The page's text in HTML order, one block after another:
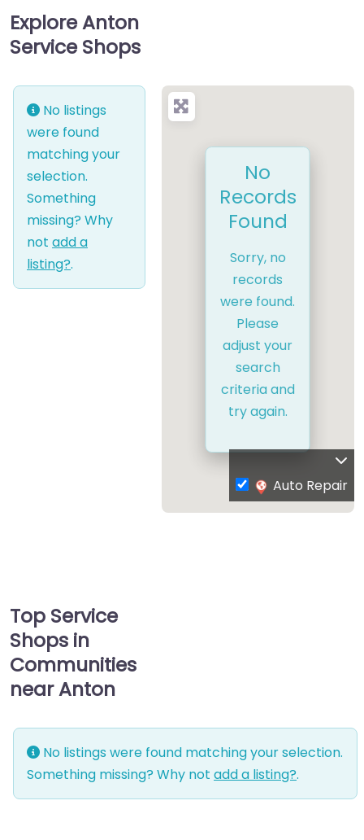
Explore Anton
Service Shops
No listings
were found
matching your
selection.
Something
missing? Why
not add a
listing?.
No
Records
Found
Sorry, no
records
were found.
Please
adjust your
search
criteria and
try again.
Auto Repair
Top Service
Shops in
Communities
near Anton
No listings were found matching your selection.
Something missing? Why not add a listing?.